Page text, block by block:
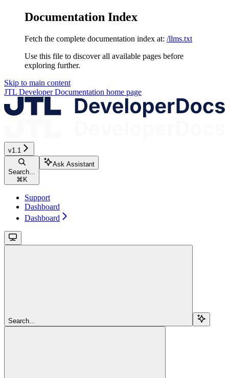
Documentation Index
Fetch the complete documentation index at: /llms.txt
Use this file to discover all available pages before
exploring further.
Skip to main content
JTL Developer Documentation home page
v1.1
Search...
⌘K
Ask Assistant
Support
Dashboard
Dashboard
Search...